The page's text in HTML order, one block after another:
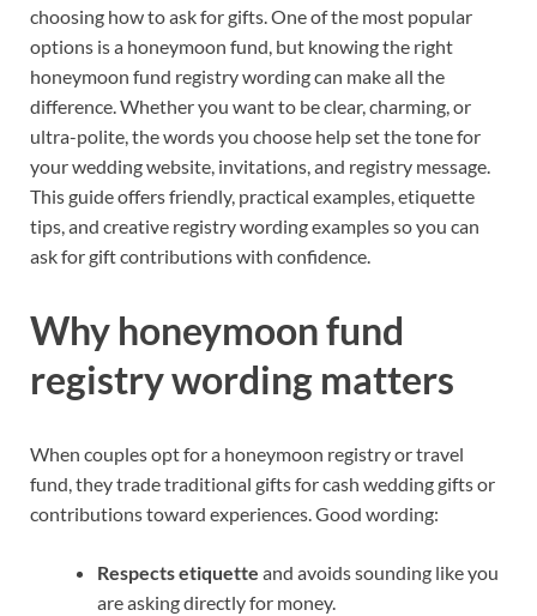
choosing how to ask for gifts. One of the most popular
options is a honeymoon fund, but knowing the right
honeymoon fund registry wording can make all the
difference. Whether you want to be clear, charming, or
ultra-polite, the words you choose help set the tone for
your wedding website, invitations, and registry message.
This guide offers friendly, practical examples, etiquette
tips, and creative registry wording examples so you can
ask for gift contributions with confidence.
Why honeymoon fund
registry wording matters
When couples opt for a honeymoon registry or travel
fund, they trade traditional gifts for cash wedding gifts or
contributions toward experiences. Good wording:
Respects etiquette and avoids sounding like you
are asking directly for money.